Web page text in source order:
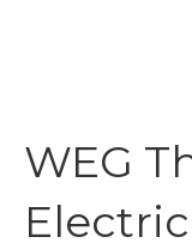
WEG